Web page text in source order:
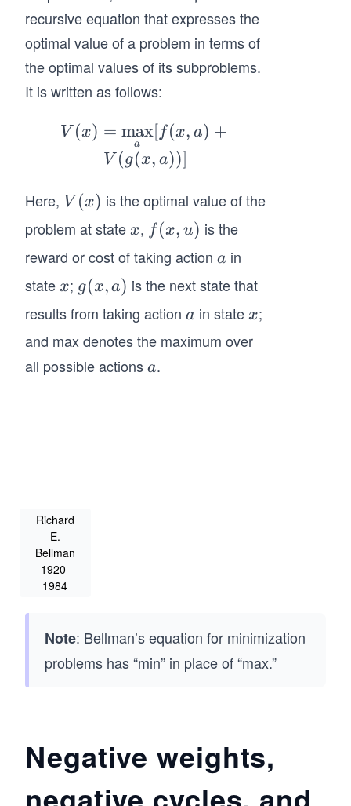
recursive equation that expresses the
optimal value of a problem in terms of
the optimal values of its subproblems.
It is written as follows:
V
(x)
=
\m
ax_
{a}
[f
a)
+
V
(x,
V (x) =
a
max[ f (x, a) +
V (g(x, a))]
Here, V
(x)
V (x) is the optimal value of the
problem at statex
x, f
(x,
f(x, u) is the
reward or cost of taking action a
a in
statex
x; g
(x,
g(x, a) is the next state that
results from taking action a
a in statex
x;
and max denotes the maximum over
all possible actionsa
a.
Richard
E.
Bellman
1920-
1984
Note: Bellman’s equation for minimization
problems has “min” in place of “max.”
Negative weights,